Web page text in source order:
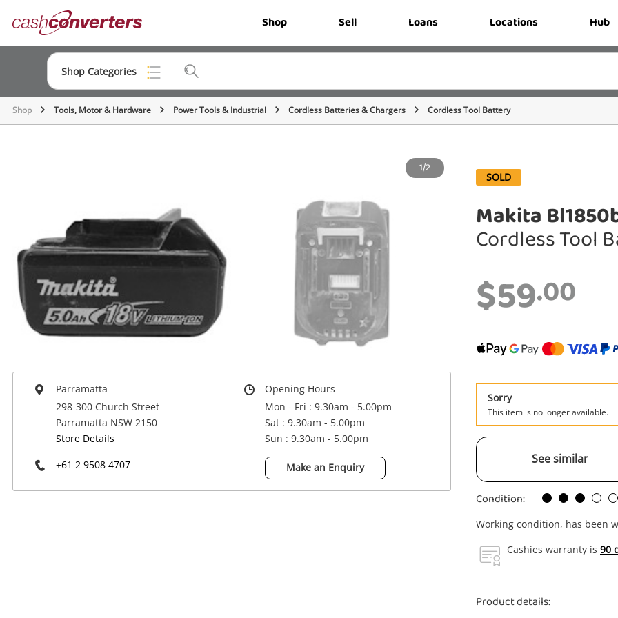
Converters Shop Sell Loans Locations Hub
Shop Categories
Top Categories
Musical Instruments
Cameras
Laptops
Power Tools & Industrial
Shop Tools, Motor & Hardware Power Tools & Industrial Cordless Batteries & Chargers Cordless Tool Battery
1/2
Parramatta
298-300 Church Street
Parramatta NSW 2150
Store Details
+61 2 9508 4707
Opening Hours
Mon - Fri : 9.30am - 5.00pm
Sat : 9.30am - 5.00pm
Sun : 9.30am - 5.00pm
Make an Enquiry
SOLD
Makita
Cordless Tool
$59.00
Sorry
This item is no longer available.
See similar
Condition:
Working condition, has been
Cashies warranty is 90
Product details: